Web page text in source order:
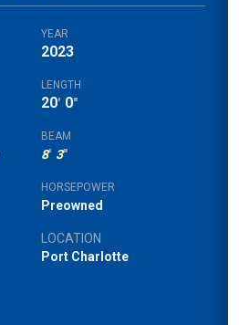
YEAR
2023
LENGTH
20' 0"
BEAM
8' 3"
HORSEPOWER
Preowned
LOCATION
Port Charlotte